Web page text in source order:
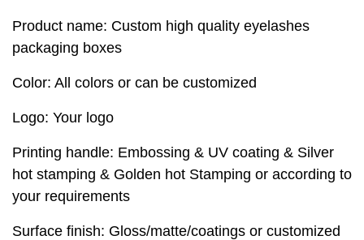
Product name: Custom high quality eyelashes
packaging boxes
Color: All colors or can be customized
Logo: Your logo
Printing handle: Embossing & UV coating & Silver
hot stamping & Golden hot Stamping or according to
your requirements
Surface finish: Gloss/matte/coatings or customized